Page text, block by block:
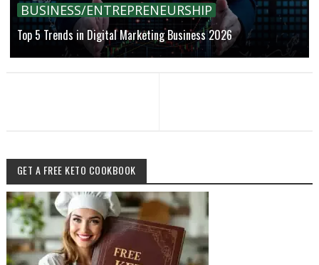
BUSINESS/ENTREPRENEURSHIP
Top 5 Trends in Digital Marketing Business 2026
GET A FREE KETO COOKBOOK